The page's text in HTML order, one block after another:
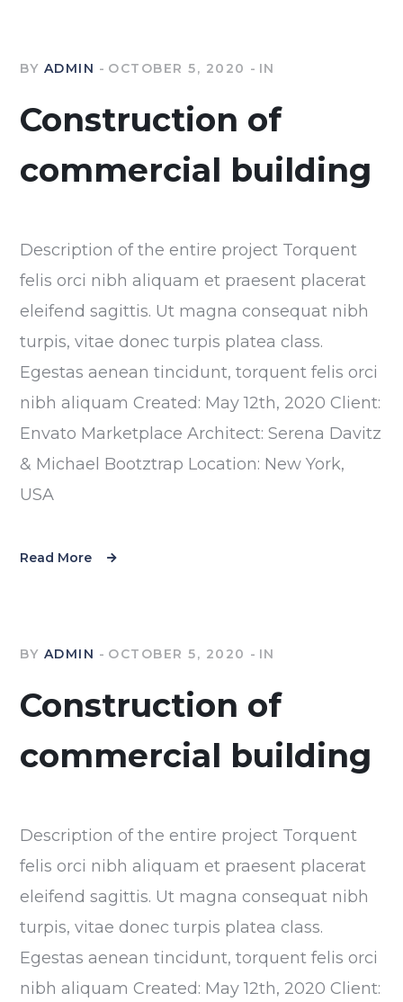
BY ADMIN OCTOBER 5, 2020 IN
Construction of
commercial building
Description of the entire project Torquent
felis orci nibh aliquam et praesent placerat
eleifend sagittis. Ut magna consequat nibh
turpis, vitae donec turpis platea class.
Egestas aenean tincidunt, torquent felis orci
nibh aliquam Created: May 12th, 2020 Client:
Envato Marketplace Architect: Serena Davitz
& Michael Bootztrap Location: New York,
USA
Read More
BY ADMIN OCTOBER 5, 2020 IN
Construction of
commercial building
Description of the entire project Torquent
felis orci nibh aliquam et praesent placerat
eleifend sagittis. Ut magna consequat nibh
turpis, vitae donec turpis platea class.
Egestas aenean tincidunt, torquent felis orci
nibh aliquam Created: May 12th, 2020 Client: